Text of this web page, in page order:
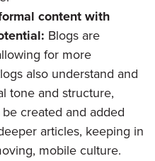
content with
: Blogs are
for more
also understand and
tone and structure,
created and added
articles, keeping in
mobile culture.